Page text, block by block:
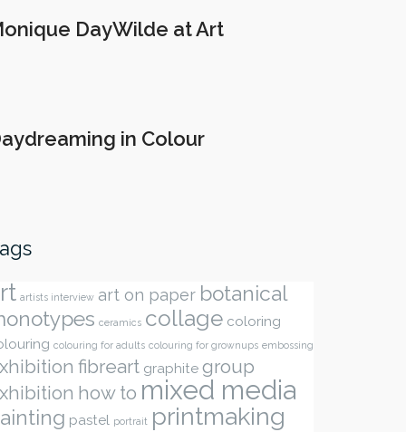
DayWilde at Art
in Colour
artists interview art on paper botanical
ceramics collage coloring
colouring for adults colouring for grownups embossing
fibreart graphite group
how to mixed media
pastel portrait printmaking